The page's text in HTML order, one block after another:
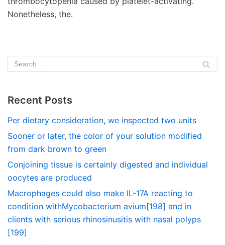
Nonetheless, the.
Recent Posts
Per dietary consideration, we inspected two units
Sooner or later, the color of your solution modified
from dark brown to green
Conjoining tissue is certainly digested and individual
oocytes are produced
Macrophages could also make IL-17A reacting to
condition withMycobacterium avium[198] and in
clients with serious rhinosinusitis with nasal polyps
[199]